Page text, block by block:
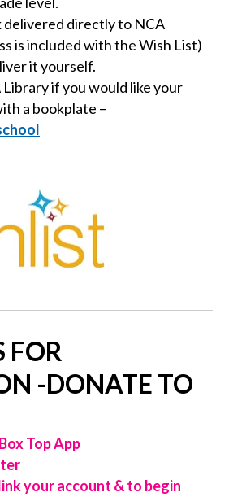
delivered directly to NCA
is included with the Wish List)
it yourself.
if you would like your
a bookplate –
FOR
-DONATE TO
Top App
your account & to begin